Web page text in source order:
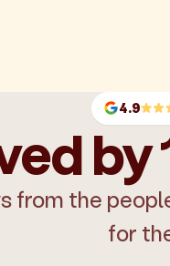
4.9
by
from the
for